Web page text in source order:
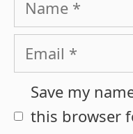
Email
Save my
this browser